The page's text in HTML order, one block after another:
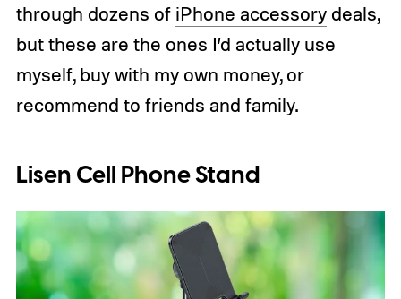
through dozens of iPhone accessorydeals,
but these are the ones I’d actually use
myself, buy with my own money, or
recommend to friends and family.
Lisen Cell Phone Stand